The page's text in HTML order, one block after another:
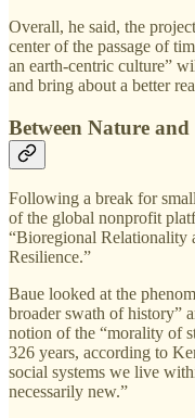
Overall, he said, the
center of the passage of
an earth-centric culture”
and bring about a better
Between Nature
Following a break for
of the global nonprofit
“Bioregional Relationality
Resilience.”
Baue looked at the
broader swath of history”
notion of the “morality of
326 years, according to
social systems we live
necessarily new.”